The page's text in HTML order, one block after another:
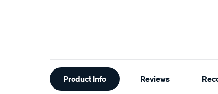
Additional
Information
Product Info Reviews